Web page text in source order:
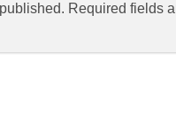
Required fields